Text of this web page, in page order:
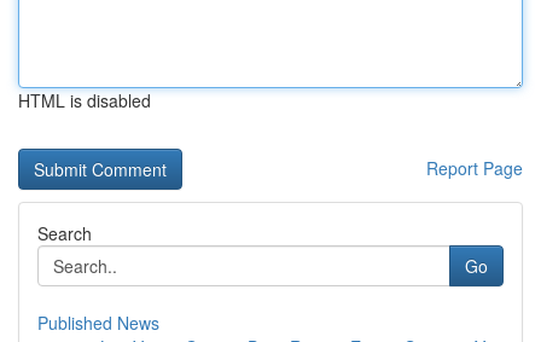
HTML is disabled
Report Page
Search
Go
Published News